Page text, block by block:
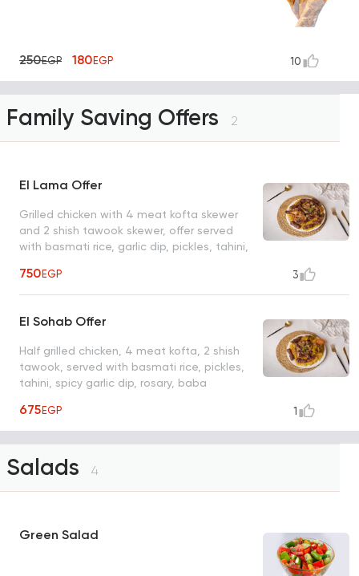
250EGP 180EGP 10
Family Saving Offers 2
El Lama Offer
Grilled chicken with 4 meat kofta skewer
and 2 shish tawook skewer, offer served
with basmati rice, garlic dip, pickles, tahini,
bread, liter Coca Cola
750EGP 3
El Sohab Offer
Half grilled chicken, 4 meat kofta, 2 shish
tawook, served with basmati rice, pickles,
tahini, spicy garlic dip, rosary, baba
675EGP 1
Salads 4
Green Salad